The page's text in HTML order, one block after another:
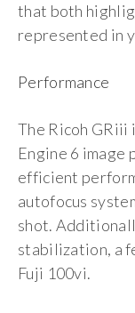
that both
represented in
Performance
The Ricoh GRiii
Engine 6 image
efficient
autofocus
shot.
stabilization, a
Fuji 100vi.